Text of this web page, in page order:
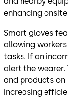
enhancing
Smart gloves
allowing
tasks. If an
alert the wearer.
and products on
increasing